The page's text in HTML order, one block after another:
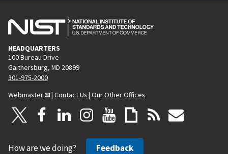
HEADQUARTERS
100 Bureau Drive
Gaithersburg, MD 20899
301-975-2000
Webmaster
| Contact Us | Our Other Offices
How are we doing? Feedback